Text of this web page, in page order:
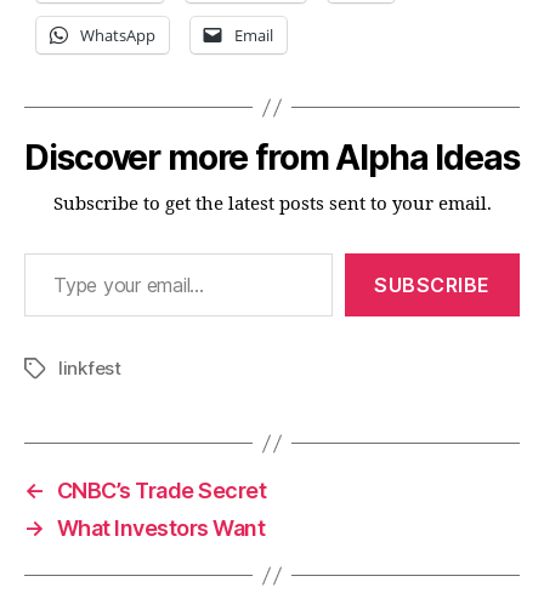
WhatsApp Email
Discover more from Alpha Ideas
Subscribe to get the latest posts sent to your email.
Type your email…
SUBSCRIBE
Tagslinkfest
←
CNBC’s Trade Secret
→ What Investors Want